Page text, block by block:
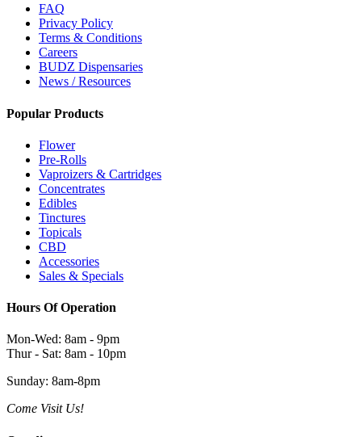
FAQ
Privacy Policy
Terms & Conditions
Careers
BUDZ Dispensaries
News / Resources
Popular Products
Flower
Pre-Rolls
Vaproizers & Cartridges
Concentrates
Edibles
Tinctures
Topicals
CBD
Accessories
Sales & Specials
Hours Of Operation
Mon-Wed: 8am - 9pm
Thur - Sat: 8am - 10pm
Sunday: 8am-8pm
Come Visit Us!